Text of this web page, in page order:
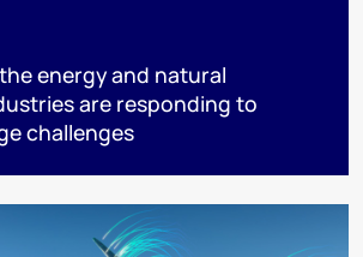
energy and natural
are responding to
challenges